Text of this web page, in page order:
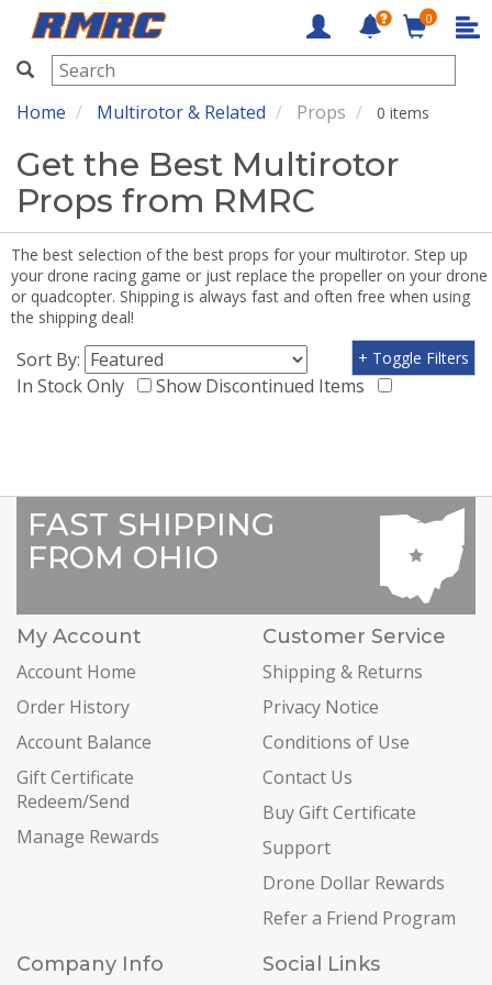
RMRC
0
Home Multirotor & Related Props 0 items
Get the Best Multirotor
Props from RMRC
The best selection of the best props for your multirotor. Step up
your drone racing game or just replace the propeller on your drone
or quadcopter. Shipping is always fast and often free when using
the shipping deal!
Sort By:
In Stock Only
Show Discontinued Items
+ Toggle Filters
FAST SHIPPING
FROM OHIO
My Account
Account Home
Order History
Account Balance
Gift Certificate
Redeem/Send
Manage Rewards
Customer Service
Shipping & Returns
Privacy Notice
Conditions of Use
Contact Us
Buy Gift Certificate
Support
Drone Dollar Rewards
Refer a Friend Program
Company Info
Social Links